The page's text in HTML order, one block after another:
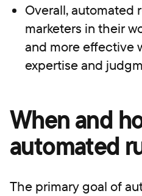
Overall, automated
marketers in their
and more effective
expertise and
When and
automated
The primary goal of